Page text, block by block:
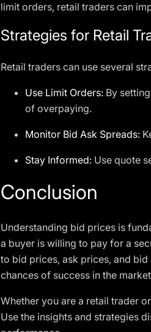
limit orders, retail traders can
Strategies for Retail
Retail traders can use several
Use Limit Orders: By
of overpaying.
Monitor Bid Ask Spreads:
Stay Informed: Use quote
Conclusion
Understanding bid prices is
a buyer is willing to pay for a
to bid prices, ask prices, and
chances of success in the
Whether you are a retail trader
Use the insights and strategies